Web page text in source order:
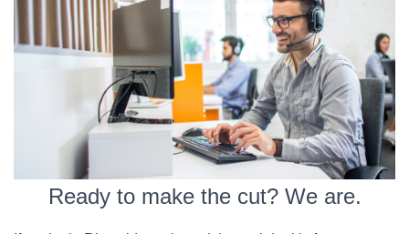
Ready to make the cut? We are.